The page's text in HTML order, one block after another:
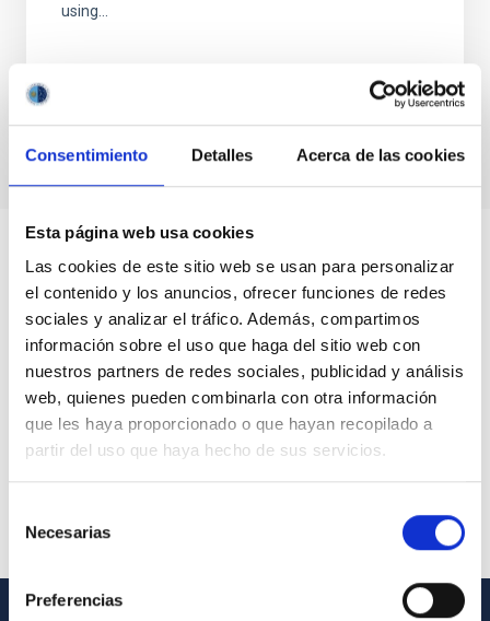
Consentimiento Detalles Acerca de las cookies
Esta página web usa cookies
Las cookies de este sitio web se usan para personalizar
el contenido y los anuncios, ofrecer funciones de redes
sociales y analizar el tráfico. Además, compartimos
información sobre el uso que haga del sitio web con
nuestros partners de redes sociales, publicidad y análisis
web, quienes pueden combinarla con otra información
que les haya proporcionado o que hayan recopilado a
partir del uso que haya hecho de sus servicios.
Necesarias
Preferencias
using...